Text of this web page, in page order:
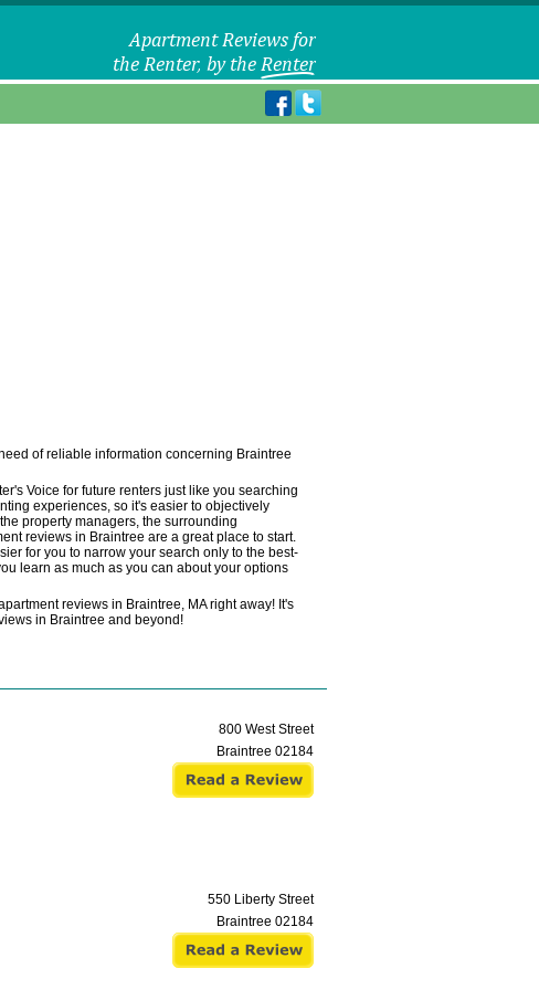
of reliable information concerning Braintree
Voice for future renters just like you searching
experiences, so it's easier to objectively
property managers, the surrounding
reviews in Braintree are a great place to start.
for you to narrow your search only to the best-
learn as much as you can about your options
reviews in Braintree, MA right away! It's
in Braintree and beyond!
800 West Street
Braintree 02184
550 Liberty Street
Braintree 02184